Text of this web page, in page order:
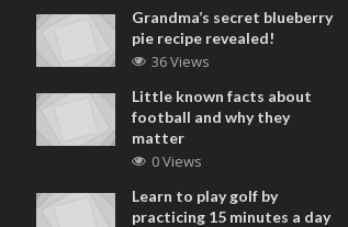
Grandma’s secret blueberry
pie recipe revealed!
36 Views
Little known facts about
football and why they
matter
0 Views
Learn to play golf by
practicing 15 minutes a day